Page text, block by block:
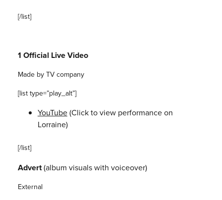
[/list]
1 Official Live Video
Made by TV company
[list type=”play_alt”]
YouTube(Click to view performance on
Lorraine)
[/list]
Advert(album visuals with voiceover)
External